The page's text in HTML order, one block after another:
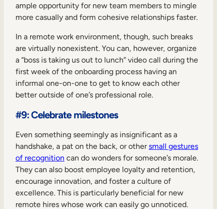
ample opportunity for new team members to mingle
more casually and form cohesive relationships faster.
In a remote work environment, though, such breaks
are virtually nonexistent. You can, however, organize
a “boss is taking us out to lunch” video call during the
first week of the onboarding process having an
informal one-on-one to get to know each other
better outside of one’s professional role.
#9: Celebrate milestones
Even something seemingly as insignificant as a
handshake, a pat on the back, or othersmall gestures
of recognition can do wonders for someone’s morale.
They can also boost employee loyalty and retention,
encourage innovation, and foster a culture of
excellence. This is particularly beneficial for new
remote hires whose work can easily go unnoticed.